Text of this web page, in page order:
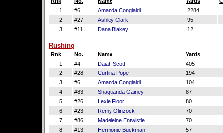
1
#6 Amanda Congialdi 2284
2
#27 Ashley Clark 95
3
#11 Dana Blakey 12
Rushing
Rnk No. Name
Yards
1
#4 Dajah Scott
405
2
#28 Curtina Pope
194
3
#6 Amanda Congialdi
104
4
#83 Shaquanda Gainey
87
5
#26 Lexie Floor
80
6
#23 Remy Olinzock
70
7
#86 Madeleine Entwistle
70
8
#13 Hermonie Buckman
57